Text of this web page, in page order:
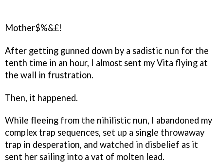
Mother$%&£!
After getting gunned down by a sadistic nun for the
tenth time in an hour, I almost sent my Vita flying at
the wall in frustration.
Then, it happened.
While fleeing from the nihilistic nun, I abandoned my
complex trap sequences, set up a single throwaway
trap in desperation, and watched in disbelief as it
sent her sailing into a vat of molten lead.